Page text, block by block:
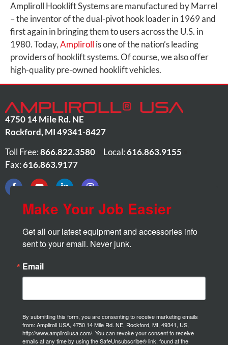
Ampliroll Hooklift Systems are manufactured by Marrel
– the inventor of the dual-pivot hook loader in 1969 and
first again in bringing them to users across the U.S. in
1980. Today,Ampliroll is one of the nation’s leading
providers of hooklift systems. Of course, we also offer
high-quality pre-owned hooklift vehicles.
4750 14 Mile Rd. NE
Rockford, MI49341-8427
Toll Free:866.822.3580 Local:616.863.9155
Fax:616.863.9177
Make Your Job Easier
Get all our latest equipment and accessories info
sent to your email. Never junk.
Email
By submitting this form, you are consenting to receive marketing emails
from: Ampliroll USA, 4750 14 Mile Rd. NE, Rockford, MI, 49341, US,
http://www.amplirollusa.com/. You can revoke your consent to receive
emails at any time by using the SafeUnsubscribe® link, found at the